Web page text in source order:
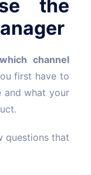
the
channel
first have to
and what your
questions that